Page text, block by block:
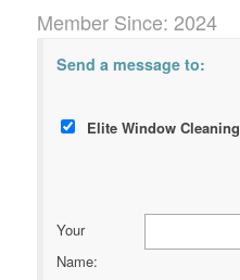
Member Since: 2024
Send a message to:
Elite Window Cleaning
Your
Name: